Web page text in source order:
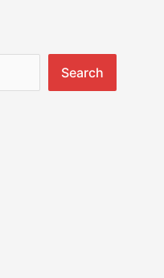
Search